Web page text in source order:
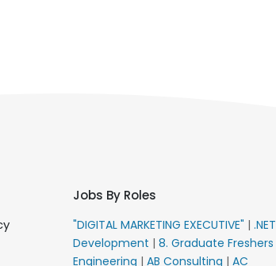
Jobs By Roles
"DIGITAL MARKETING EXECUTIVE" | .NET
Development | 8. Graduate Freshers
Engineering | AB Consulting | AC